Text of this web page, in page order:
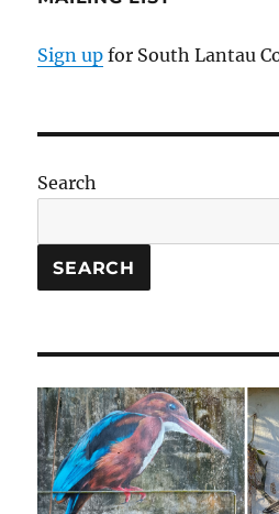
Sign up for South Lantau
Search
SEARCH